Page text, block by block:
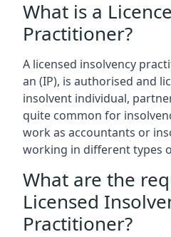
What is a
Practitioner?
A licensed insolvency
an (IP), is authorised and
insolvent individual,
quite common for
work as accountants or
working in different types
What are the
Licensed
Practitioner?